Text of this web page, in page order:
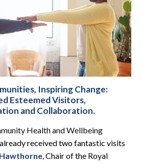
Inspiring Change:
Esteemed Visitors,
and Collaboration.
Health and Wellbeing
alreadyreceived two fantastic visits
, Chair of the Royal